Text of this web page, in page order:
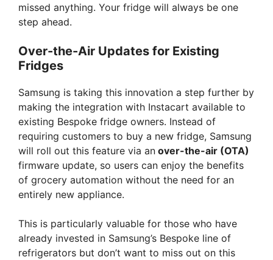
missed anything. Your fridge will always be one
step ahead.
Over-the-Air Updates for Existing
Fridges
Samsung is taking this innovation a step further by
making the integration with Instacart available to
existing Bespoke fridge owners. Instead of
requiring customers to buy a new fridge, Samsung
will roll out this feature via an over-the-air (OTA)
firmware update, so users can enjoy the benefits
of grocery automation without the need for an
entirely new appliance.
This is particularly valuable for those who have
already invested in Samsung’s Bespoke line of
refrigerators but don’t want to miss out on this